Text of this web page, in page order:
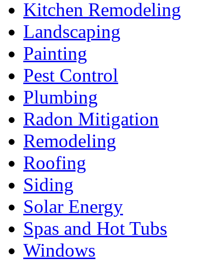
Kitchen Remodeling
Landscaping
Painting
Pest Control
Plumbing
Radon Mitigation
Remodeling
Roofing
Siding
Solar Energy
Spas and Hot Tubs
Windows